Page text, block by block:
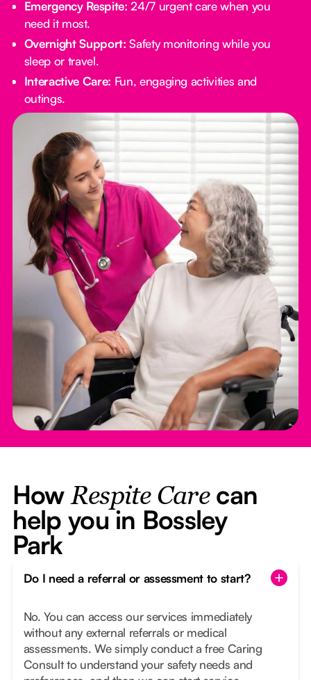
Emergency Respite: 24/7 urgent care when you
need it most.
Overnight Support: Safety monitoring while you
sleep or travel.
Interactive Care: Fun, engaging activities and
outings.
How Respite Carecan
help you in Bossley
Park
Do I need a referral or assessment to start?
No. You can access our services immediately
without any external referrals or medical
assessments. We simply conduct a free Caring
Consult to understand your safety needs and